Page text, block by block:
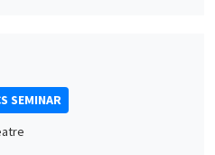
SEMINAR